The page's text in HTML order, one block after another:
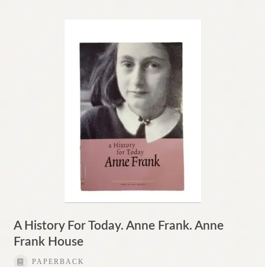
A History For Today. Anne Frank. Anne
Frank House
PAPERBACK